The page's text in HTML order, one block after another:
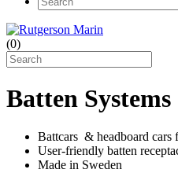
(0)
Batten Systems
Battcars & headboard cars
User-friendly batten
Made in Sweden